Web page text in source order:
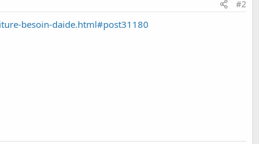
#2
besoin-daide.html#post31180